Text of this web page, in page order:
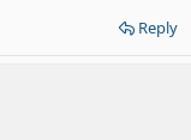
Reply